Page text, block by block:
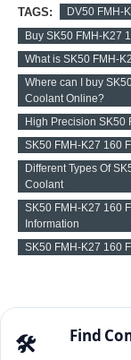
TAGS:
DV50 FMH-
Buy SK50 FMH-K27
What is SK50 FMH-
Where can I buy
Coolant Online?
High Precision SK50
SK50 FMH-K27 160
Different Types Of
Coolant
SK50 FMH-K27 160
Information
SK50 FMH-K27 160
🛠️ Find